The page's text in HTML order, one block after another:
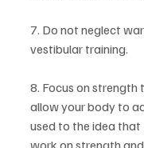
7. Do not neglect
vestibular training.
8. Focus on strength
allow your body to
used to the idea that
work on strength